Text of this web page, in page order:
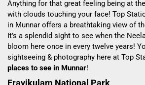
Anything for that great feeling being at
with clouds touching your face! Top
in Munnar offers a breathtaking view of
It’s a splendid sight to see when the
bloom here once in every twelve years!
sightseeing & photography here at Top
places to see in Munnar!
Eravikulam National Park